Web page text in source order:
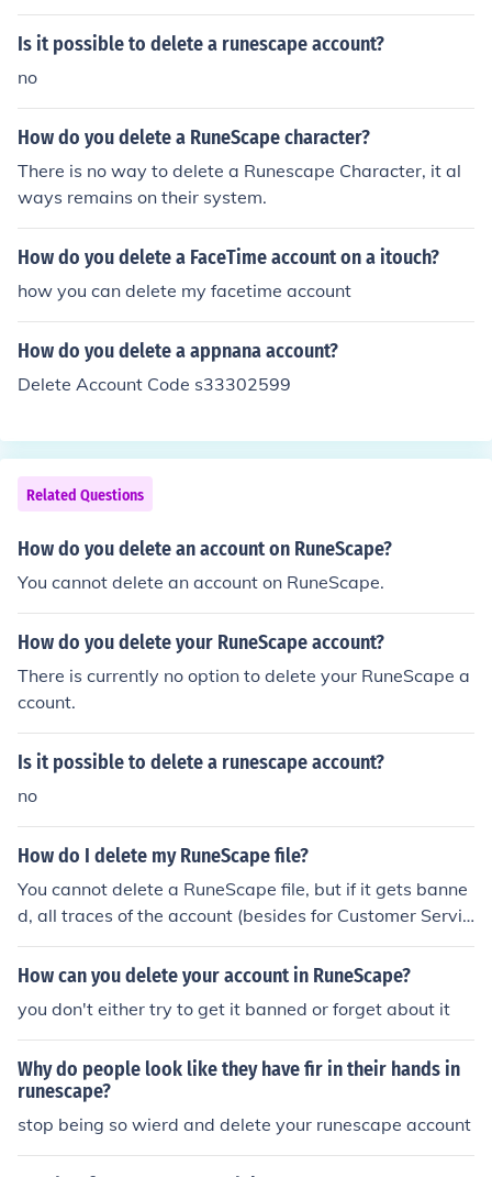
Is it possible to delete a runescape account?
no
How do you delete a RuneScape character?
There is no way to delete a Runescape Character, it al
ways remains on their system.
How do you delete a FaceTime account on a itouch?
how you can delete my facetime account
How do you delete a appnana account?
Delete Account Code s33302599
Related Questions
How do you delete an account on RuneScape?
You cannot delete an account on RuneScape.
How do you delete your RuneScape account?
There is currently no option to delete your RuneScape a
ccount.
Is it possible to delete a runescape account?
no
How do I delete my RuneScape file?
You cannot delete a RuneScape file, but if it gets banne
d, all traces of the account (besides for Customer Servic
e access) is removed.
How can you delete your account in RuneScape?
you don't either try to get it banned or forget about it
Why do people look like they have fir in their hands in
runescape?
stop being so wierd and delete your runescape account